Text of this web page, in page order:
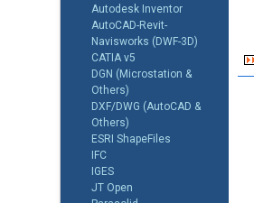
Autodesk Inventor
AutoCAD-Revit-
Navisworks (DWF-3D)
CATIA v5
DGN (Microstation &
Others)
DXF/DWG (AutoCAD &
Others)
ESRI ShapeFiles
IFC
IGES
JT Open